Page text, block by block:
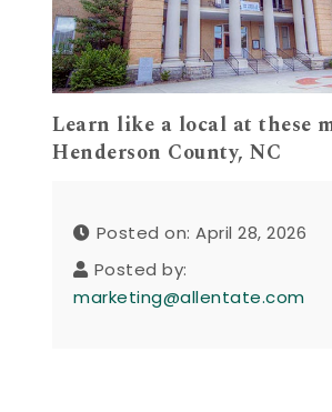
Learn like a local at these
Henderson County, NC
Posted on: April 28, 2026
Posted by:
marketing@allentate.com